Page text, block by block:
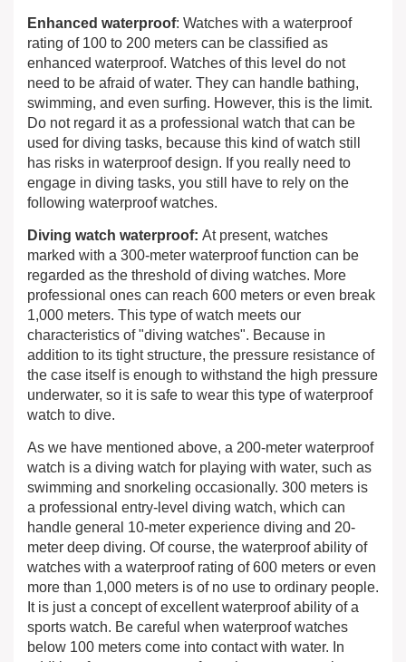
Enhanced waterproof: Watches with a waterproof
rating of 100 to 200 meters can be classified as
enhanced waterproof. Watches of this level do not
need to be afraid of water. They can handle bathing,
swimming, and even surfing. However, this is the limit.
Do not regard it as a professional watch that can be
used for diving tasks, because this kind of watch still
has risks in waterproof design. If you really need to
engage in diving tasks, you still have to rely on the
following waterproof watches.
Diving watch waterproof: At present, watches
marked with a 300-meter waterproof function can be
regarded as the threshold of diving watches. More
professional ones can reach 600 meters or even break
1,000 meters. This type of watch meets our
characteristics of "diving watches". Because in
addition to its tight structure, the pressure resistance of
the case itself is enough to withstand the high pressure
underwater, so it is safe to wear this type of waterproof
watch to dive.
As we have mentioned above, a 200-meter waterproof
watch is a diving watch for playing with water, such as
swimming and snorkeling occasionally. 300 meters is
a professional entry-level diving watch, which can
handle general 10-meter experience diving and 20-
meter deep diving. Of course, the waterproof ability of
watches with a waterproof rating of 600 meters or even
more than 1,000 meters is of no use to ordinary people.
It is just a concept of excellent waterproof ability of a
sports watch. Be careful when waterproof watches
below 100 meters come into contact with water. In